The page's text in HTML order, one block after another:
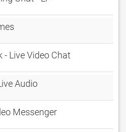
Live Video Chat
Audio
Messenger